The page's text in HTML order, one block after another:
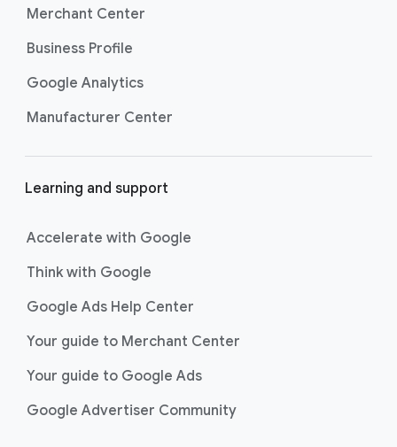
Merchant Center
Business Profile
Google Analytics
Manufacturer Center
Learning and support
Accelerate with Google
Think with Google
Google Ads Help Center
Your guide to Merchant Center
Your guide to Google Ads
Google Advertiser Community